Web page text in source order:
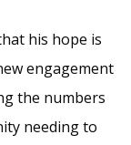
his hope is
engagement
the numbers
needing to